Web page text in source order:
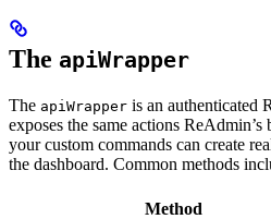
The apiWrapper
The apiWrapper is an authenticated
exposes the same actions
your custom commands can create
the dashboard. Common methods
Method